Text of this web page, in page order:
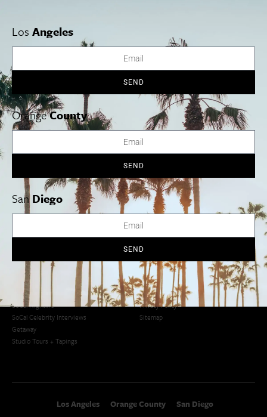
San Diego, California
View Venue Website
Los Angeles
San Diego
San Francisco
SoCal Essentials
Blog
Events
LA Weekend Roundup
OC Weekend Roundup
San Diego Weekend Roundup
Restaurant Finder
Newsletter Signup
SoCal Style + Beauty
SoCal Arts + Culture
SoCal Events
SoCal Nightlife
SoCal Celebrity Interviews
Getaway
Studio Tours + Tapings
SoCalPulse
Publications
Advertise
Contact
Privacy Policy
Sitemap
Los Angeles Orange County San Diego
Los Angeles
SEND
OrangeCounty
SEND
SanDiego
SEND